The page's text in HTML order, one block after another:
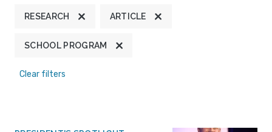
RESEARCH ARTICLE
SCHOOL PROGRAM
Clear filters